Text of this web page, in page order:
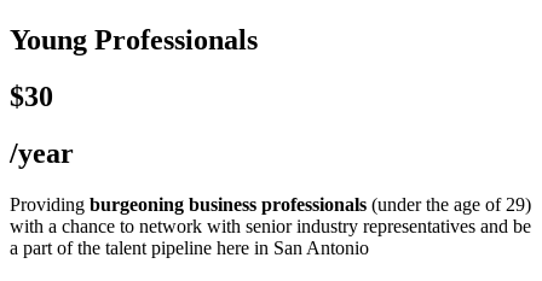
Young Professionals
$30
/year
Providing burgeoning business professionals (under the age of 29)
with a chance to network with senior industry representatives and be
a part of the talent pipeline here in San Antonio